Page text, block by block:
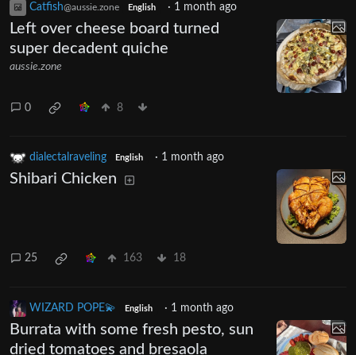
Catfish@aussie.zone English · 1 month ago
Left over cheese board turned
super decadent quiche
aussie.zone
0 8
dialectalraveling English · 1 month ago
Shibari Chicken
25 163 18
WIZARD POPE💫 English · 1 month ago
Burrata with some fresh pesto, sun
dried tomatoes and bresaola